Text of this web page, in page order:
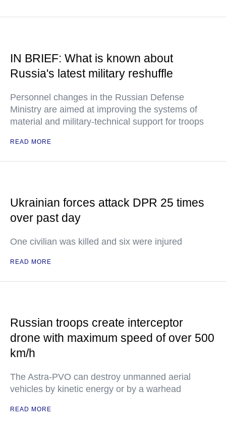
IN BRIEF: What is known about
Russia's latest military reshuffle
Personnel changes in the Russian Defense
Ministry are aimed at improving the systems of
material and military-technical support for troops
READ MORE
Ukrainian forces attack DPR 25 times
over past day
One civilian was killed and six were injured
READ MORE
Russian troops create interceptor
drone with maximum speed of over 500
km/h
The Astra-PVO can destroy unmanned aerial
vehicles by kinetic energy or by a warhead
READ MORE